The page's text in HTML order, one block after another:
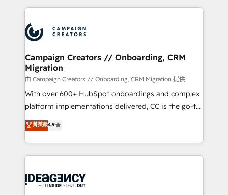
experts conseil - 150 certifications HubSpot
cumulées
International Sports Sciences Association, SXSW,
Randstad, Uber Freight, and HubSpot itself. We have
the largest technical consulting team of any HubSpot
partner and expertise across operational strategy,
business-first process building, system integration,
custom development, and extensibility. When you
work with Aptitude 8, you get a team – not an
individual – with embedded consulting, strategy,
100% US-based, FTE team members. We offer
project-based and managed services engagements
integration, extensibility, custom development, and
ongoing RevOps support.
Campaign Creators // Onboarding, CRM
Migration
由 Campaign Creators // Onboarding, CRM Migration 提供
With over 600+ HubSpot onboardings and complex
platform implementations delivered, CC is the go-to
Elite Solutions Partner for businesses ready to
migrate, replatform, and scale smarter. We specialize
in high-impact CRM and CMS migrations and
onboarding from platforms like Salesforce, NetSuite,
WordPress and legacy CRMs, turning fragmented
菁英級4.9